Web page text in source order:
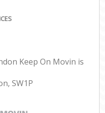
Keep On Movin is
SW1P